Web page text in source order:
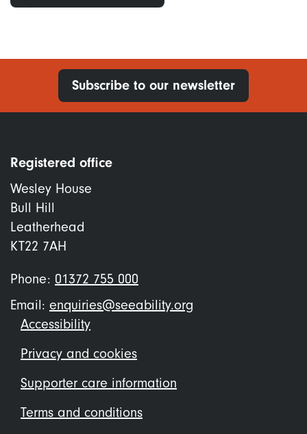
Subscribe to our newsletter
Registered office
Wesley House
Bull Hill
Leatherhead
KT22 7AH
Phone: 01372 755 000
Email: enquiries@seeability.org
Footer
menu
Accessibility
Privacy and cookies
Supporter care information
Terms and conditions